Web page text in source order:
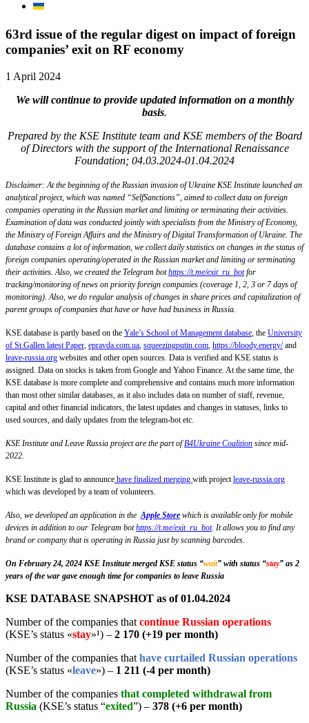
63rd issue of the regular digest on impact of foreign
companies’ exit on RF economy
1 April 2024
We will continue to provide updated information on a monthly
basis.
Prepared by the KSE Institute team and KSE members of the Board
of Directors with the support of the International Renaissance
Foundation; 04.03.2024-01.04.2024
Disclaimer: At the beginning of the Russian invasion of Ukraine KSE Institute launched an
analytical project, which was named “SelfSanctions”, aimed to collect data on foreign
companies operating in the Russian market and limiting or terminating their activities.
Examination of data was conducted jointly with specialists from the Ministry of Economy,
the Ministry of Foreign Affairs and the Ministry of Digital Transformation of Ukraine. The
database contains a lot of information, we collect daily statistics on changes in the status of
foreign companies operating/operated in the Russian market and limiting or terminating
their activities. Also, we created the Telegram bothttps://t.me/exit_ru_botfor
tracking/monitoring of news on priority foreign companies (coverage 1, 2, 3 or 7 days of
monitoring). Also, we do regular analysis of changes in share prices and capitalization of
parent groups of companies that have or have had business in Russia.
KSE database is partly based on the Yale’s School of Management database, the University
of St.Gallen latest Paper, epravda.com.ua, squeezingputin.com, https://bloody.energy/and
leave-russia.org websites and other open sources. Data is verified and KSE status is
assigned. Data on stocks is taken from Google and Yahoo Finance. At the same time, the
KSE database is more complete and comprehensive and contains much more information
than most other similar databases, as it also includes data on number of staff, revenue,
capital and other financial indicators, the latest updates and changes in statuses, links to
used sources, and daily updates from the telegram-bot etc.
KSE Institute and Leave Russia project are the part ofB4Ukraine Coalition since mid-
2022.
KSE Institute is glad to announce have finalized merging with projectleave-russia.org
which was developed by a team of volunteers.
Also, we developed an application in theApple Store which is available only for mobile
devices in addition to our Telegram bothttps://t.me/exit_ru_bot. It allows you to find any
brand or company that is operating in Russia just by scanning barcodes.
On February 24, 2024 KSE Institute merged KSE status “wait” with status “stay” as 2
years of the war gave enough time for companies to leave Russia
KSE DATABASE SNAPSHOT as of 01.04.2024
Number of the companies that continue Russian operations
(KSE’s status «stay»¹) – 2 170 (+19 per month)
Number of the companies that have curtailed Russian operations
(KSE’s status «leave») – 1 211 (-4 per month)
Number of the companies that completed withdrawal from
Russia (KSE’s status “exited”) – 378 (+6 per month)